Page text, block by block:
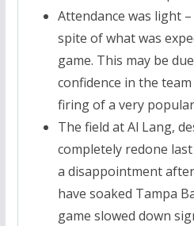
Attendance was light
spite of what was
game. This may be
confidence in the
firing of a very
The field at Al Lang,
completely redone
a disappointment
have soaked Tampa
game slowed down